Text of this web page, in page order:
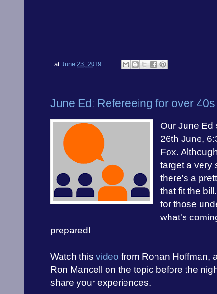
at June 23, 2019
June Ed: Refereeing for over 40s
Our June Ed
26th June,
Fox.
target a very
there's a
that fit the
for those
what's
prepared!
Watch this video from Rohan Hoffman,
Ron Mancell on the topic before the
share your experiences.